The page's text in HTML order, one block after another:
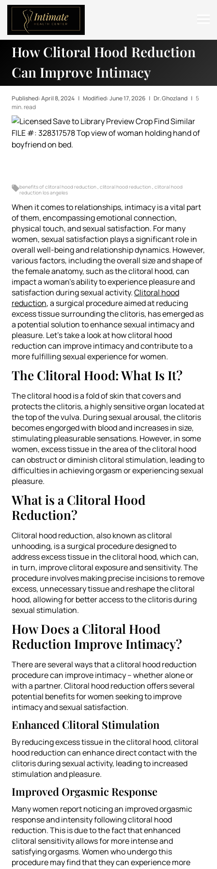
ABOUT
SERVICES
BEFORE & AFTER
RESOURCES
CONTACT
How Clitoral Hood Reduction
Can Improve Intimacy
Published: April 8, 2024 | Modified: June 17, 2026 | Dr. Ghozland | 5
min. read
benefits of clitoral hood reduction clitoral hood reduction clitoral hood
reduction los angeles
When it comes to relationships, intimacy is a vital part
of them, encompassing emotional connection,
physical touch, and sexual satisfaction. For many
women, sexual satisfaction plays a significant role in
overall well-being and relationship dynamics. However,
various factors, including the overall size and shape of
the female anatomy, such as the clitoral hood, can
impact a woman’s ability to experience pleasure and
satisfaction during sexual activity.Clitoral hood
reduction, a surgical procedure aimed at reducing
excess tissue surrounding the clitoris, has emerged as
a potential solution to enhance sexual intimacy and
pleasure. Let’s take a look at how clitoral hood
reduction can improve intimacy and contribute to a
more fulfilling sexual experience for women.
The Clitoral Hood: What Is It?
The clitoral hood is a fold of skin that covers and
protects the clitoris, a highly sensitive organ located at
the top of the vulva. During sexual arousal, the clitoris
becomes engorged with blood and increases in size,
stimulating pleasurable sensations. However, in some
women, excess tissue in the area of the clitoral hood
can obstruct or diminish clitoral stimulation, leading to
difficulties in achieving orgasm or experiencing sexual
pleasure.
What is a Clitoral Hood
Reduction?
Clitoral hood reduction, also known as clitoral
unhooding, is a surgical procedure designed to
address excess tissue in the clitoral hood, which can,
in turn, improve clitoral exposure and sensitivity. The
procedure involves making precise incisions to remove
excess, unnecessary tissue and reshape the clitoral
hood, allowing for better access to the clitoris during
sexual stimulation.
How Does a Clitoral Hood
Reduction Improve Intimacy?
There are several ways that a clitoral hood reduction
procedure can improve intimacy – whether alone or
with a partner. Clitoral hood reduction offers several
potential benefits for women seeking to improve
intimacy and sexual satisfaction.
Enhanced Clitoral Stimulation
By reducing excess tissue in the clitoral hood, clitoral
hood reduction can enhance direct contact with the
clitoris during sexual activity, leading to increased
stimulation and pleasure.
Improved Orgasmic Response
Many women report noticing an improved orgasmic
response and intensity following clitoral hood
reduction. This is due to the fact that enhanced
clitoral sensitivity allows for more intense and
satisfying orgasms. Women who undergo this
procedure may find that they can experience more